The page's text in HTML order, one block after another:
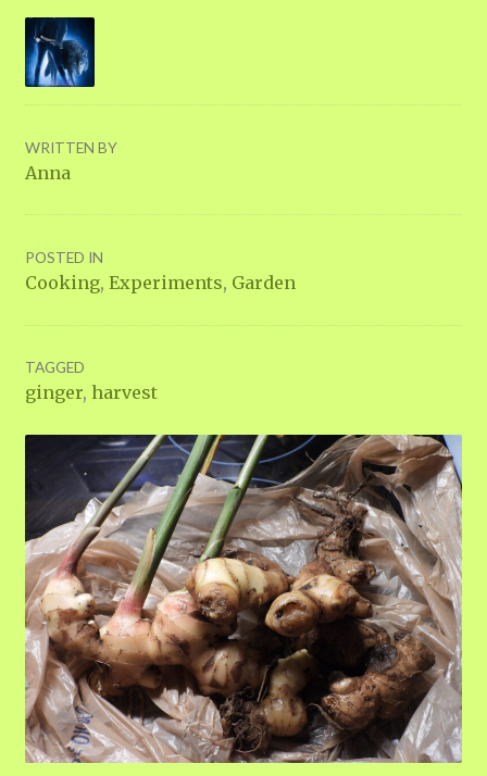
WRITTEN BY
Anna
POSTED IN
Cooking, Experiments, Garden
TAGGED
ginger, harvest